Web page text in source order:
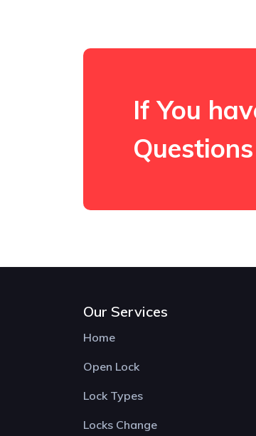
If You
Our Services
Home
Open Lock
Lock Types
Locks Change